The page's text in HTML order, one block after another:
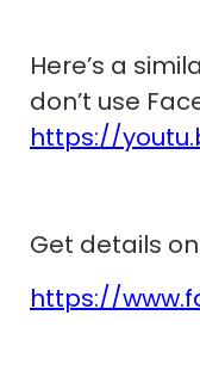
Here’s a
don’t use
https://
Get details
https://